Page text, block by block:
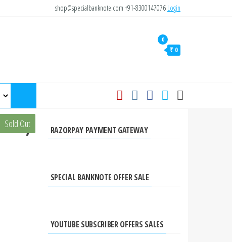
shop@specialbanknote.com +91-8300147076 Login
0
₹ 0
Sold Out
RAZORPAY PAYMENT GATEWAY
SPECIAL BANKNOTE OFFER SALE
YOUTUBE SUBSCRIBER OFFERS SALES